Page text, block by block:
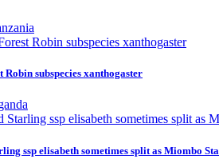
Robin subspecies xanthogaster
ssp elisabeth sometimes split as Miombo